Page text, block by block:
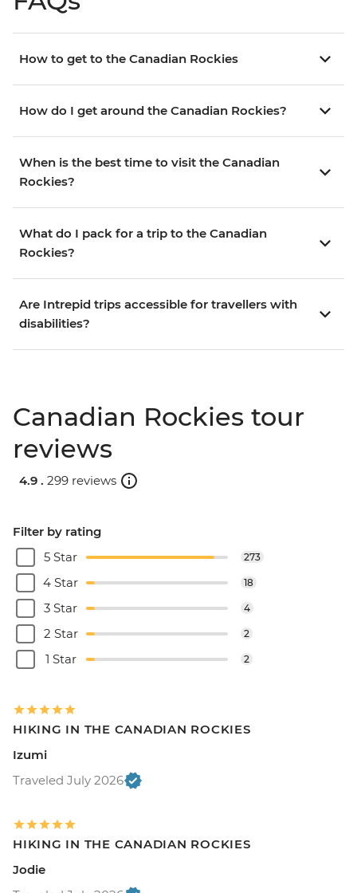
How to get to the Canadian Rockies
How do I get around the Canadian Rockies?
When is the best time to visit the Canadian
Rockies?
What do I pack for a trip to the Canadian
Rockies?
Are Intrepid trips accessible for travellers with
disabilities?
Canadian Rockies tour
reviews
4.9 . 299 reviews
Filter by rating
5 Star
273
4 Star 18
3 Star 4
2 Star 2
1 Star 2
HIKING IN THE CANADIAN ROCKIES
Izumi
Traveled July 2026
HIKING IN THE CANADIAN ROCKIES
Jodie